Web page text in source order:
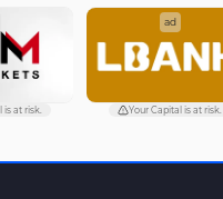
Moving Average MT4
Indicators
Volume Profile Indicators for
MetaTrader 4
MetaTrader 4
is at risk.
ad
Your Capital is at risk.